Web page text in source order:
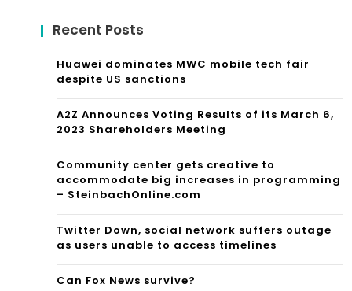
Recent Posts
Huawei dominates MWC mobile tech fair
despite US sanctions
A2Z Announces Voting Results of its March 6,
2023 Shareholders Meeting
Community center gets creative to
accommodate big increases in programming
– SteinbachOnline.com
Twitter Down, social network suffers outage
as users unable to access timelines
Can Fox News survive?